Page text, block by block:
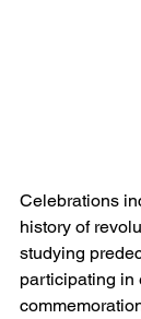
Celebrations
history of
studying
participating in